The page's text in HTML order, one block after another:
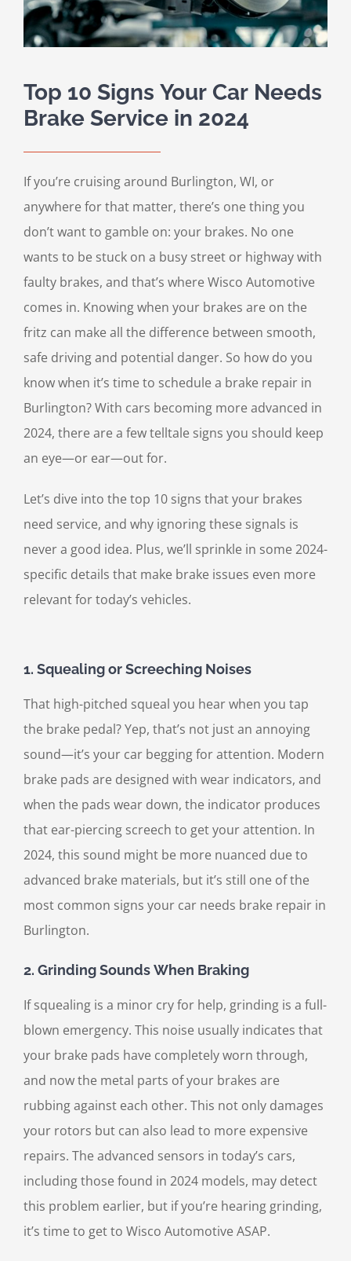
Top 10 Signs Your Car Needs
Brake Service in 2024
If you’re cruising around Burlington, WI, or
anywhere for that matter, there’s one thing you
don’t want to gamble on: your brakes. No one
wants to be stuck on a busy street or highway with
faulty brakes, and that’s where Wisco Automotive
comes in. Knowing when your brakes are on the
fritz can make all the difference between smooth,
safe driving and potential danger. So how do you
know when it’s time to schedule a brake repair in
Burlington? With cars becoming more advanced in
2024, there are a few telltale signs you should keep
an eye—or ear—out for.
Let’s dive into the top 10 signs that your brakes
need service, and why ignoring these signals is
never a good idea. Plus, we’ll sprinkle in some 2024-
specific details that make brake issues even more
relevant for today’s vehicles.
1. Squealing or Screeching Noises
That high-pitched squeal you hear when you tap
the brake pedal? Yep, that’s not just an annoying
sound—it’s your car begging for attention. Modern
brake pads are designed with wear indicators, and
when the pads wear down, the indicator produces
that ear-piercing screech to get your attention. In
2024, this sound might be more nuanced due to
advanced brake materials, but it’s still one of the
most common signs your car needs brake repair in
Burlington.
2. Grinding Sounds When Braking
If squealing is a minor cry for help, grinding is a full-
blown emergency. This noise usually indicates that
your brake pads have completely worn through,
and now the metal parts of your brakes are
rubbing against each other. This not only damages
your rotors but can also lead to more expensive
repairs. The advanced sensors in today’s cars,
including those found in 2024 models, may detect
this problem earlier, but if you’re hearing grinding,
it’s time to get to Wisco Automotive ASAP.